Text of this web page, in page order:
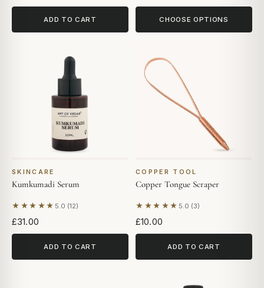
ADD TO CART CHOOSE OPTIONS
SKINCARE
Kumkumadi Serum
★★★★★ 5.0 (12)
Based on 12 reviews
£31.00
ADD TO CART
COPPER TOOL
Copper Tongue Scraper
★★★★★ 5.0 (3)
Based on 3 reviews
£10.00
ADD TO CART